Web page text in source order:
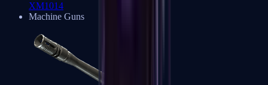
XM1014
Machine Guns